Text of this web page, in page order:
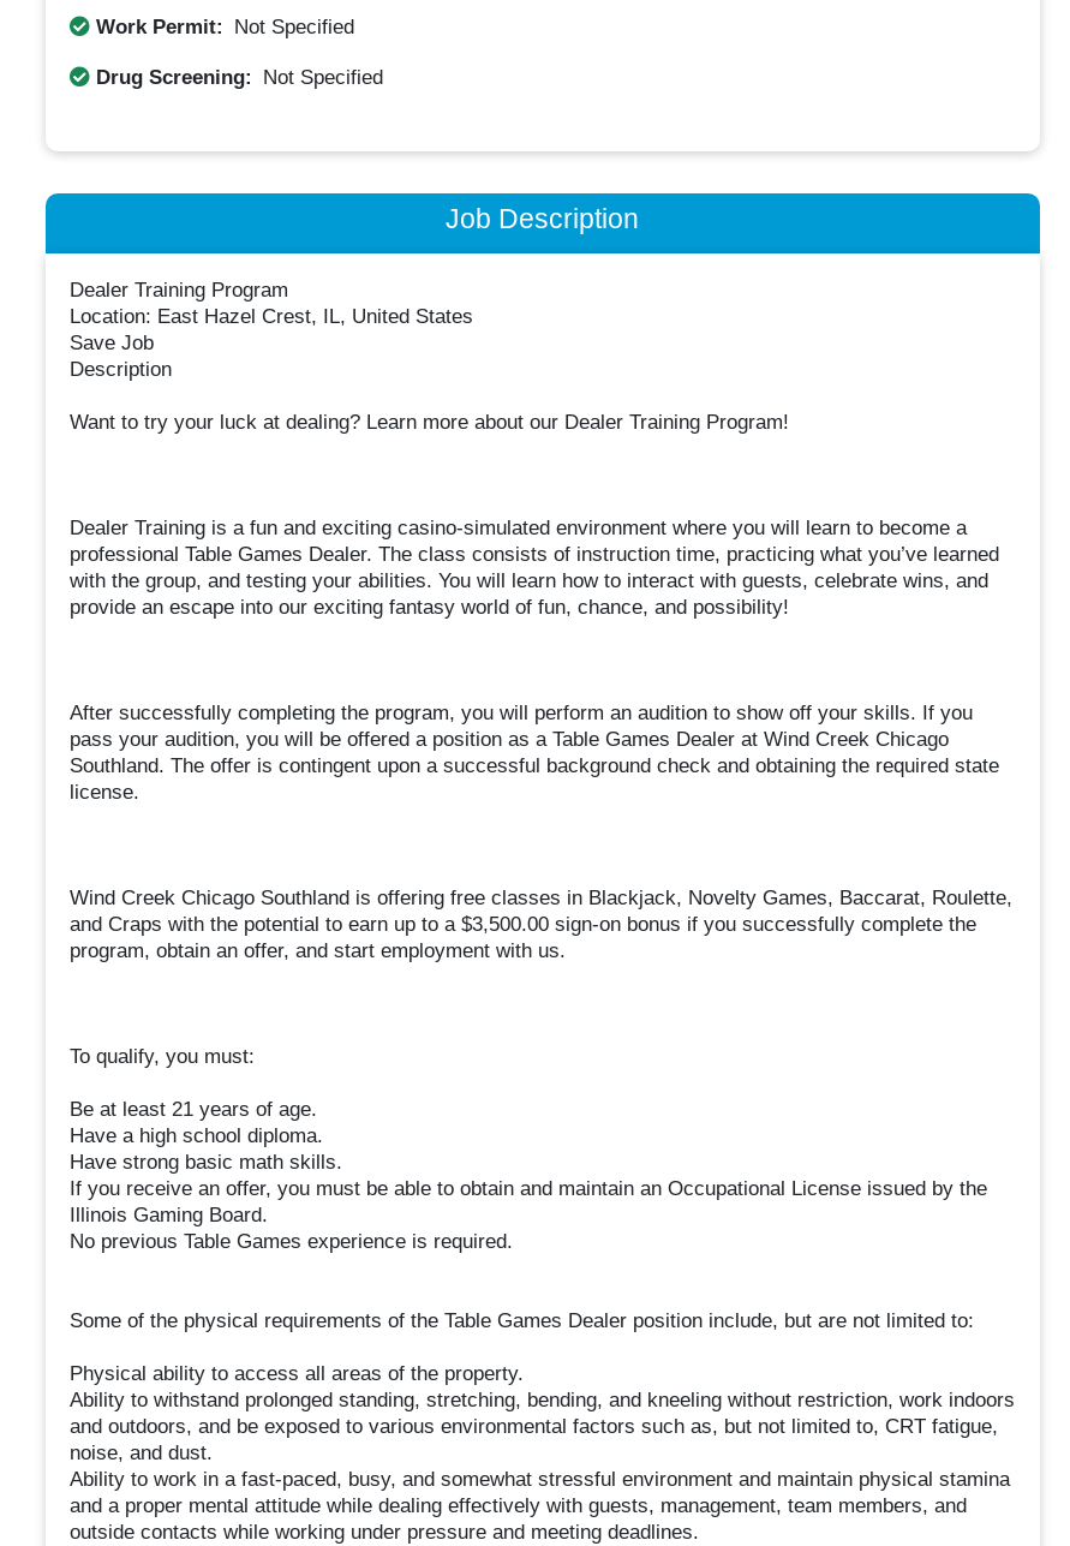
Work Permit: Not Specified
Drug Screening: Not Specified
Job Description
Dealer Training Program
Location: East Hazel Crest, IL, United States
Save Job
Description
Want to try your luck at dealing? Learn more about our Dealer Training Program!
Dealer Training is a fun and exciting casino-simulated environment where you will learn to become a
professional Table Games Dealer. The class consists of instruction time, practicing what you’ve learned
with the group, and testing your abilities. You will learn how to interact with guests, celebrate wins, and
provide an escape into our exciting fantasy world of fun, chance, and possibility!
After successfully completing the program, you will perform an audition to show off your skills. If you
pass your audition, you will be offered a position as a Table Games Dealer at Wind Creek Chicago
Southland. The offer is contingent upon a successful background check and obtaining the required state
license.
Wind Creek Chicago Southland is offering free classes in Blackjack, Novelty Games, Baccarat, Roulette,
and Craps with the potential to earn up to a $3,500.00 sign-on bonus if you successfully complete the
program, obtain an offer, and start employment with us.
To qualify, you must:
Be at least 21 years of age.
Have a high school diploma.
Have strong basic math skills.
If you receive an offer, you must be able to obtain and maintain an Occupational License issued by the
Illinois Gaming Board.
No previous Table Games experience is required.
Some of the physical requirements of the Table Games Dealer position include, but are not limited to:
Physical ability to access all areas of the property.
Ability to withstand prolonged standing, stretching, bending, and kneeling without restriction, work indoors
and outdoors, and be exposed to various environmental factors such as, but not limited to, CRT fatigue,
noise, and dust.
Ability to work in a fast-paced, busy, and somewhat stressful environment and maintain physical stamina
and a proper mental attitude while dealing effectively with guests, management, team members, and
outside contacts while working under pressure and meeting deadlines.